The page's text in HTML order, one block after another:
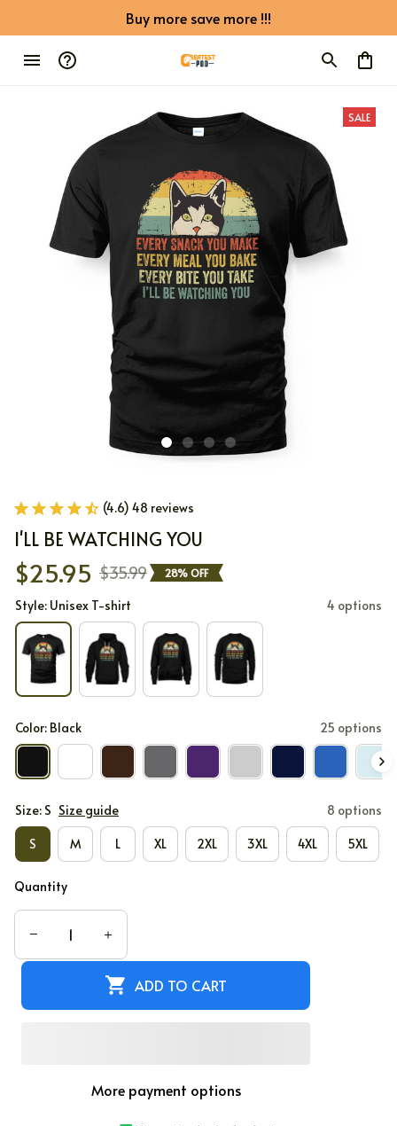
Buy more save more !!!
SALE
(4.6) 48 reviews
I'LL BE WATCHING YOU
$25.95 $35.99 28% OFF
Style: Unisex T-shirt 4 options
Color: Black 25 options
Size: S Size guide 8 options
S M L XL 2XL 3XL 4XL 5XL
Quantity
ADD TO CART
More payment options